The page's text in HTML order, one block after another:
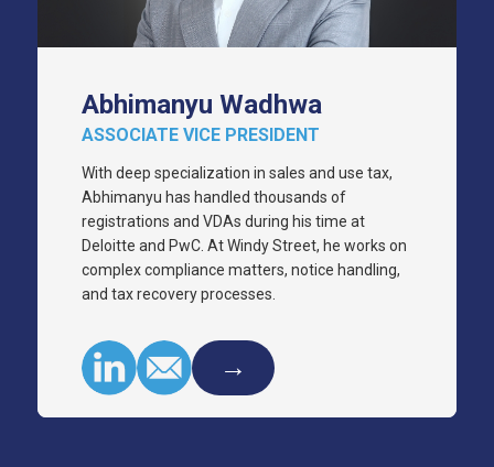
Abhimanyu Wadhwa
ASSOCIATE VICE PRESIDENT
With deep specialization in sales and use tax,
Abhimanyu has handled thousands of
registrations and VDAs during his time at
Deloitte and PwC. At Windy Street, he works on
complex compliance matters, notice handling,
and tax recovery processes.
→